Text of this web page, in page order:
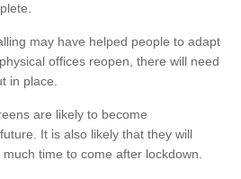
may have helped people to adapt
offices reopen, there will need
in place.
are likely to become
It is also likely that they will
time to come after lockdown.